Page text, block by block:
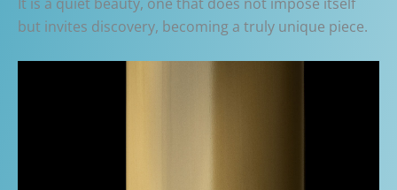
but invites discovery, becoming a truly unique piece.